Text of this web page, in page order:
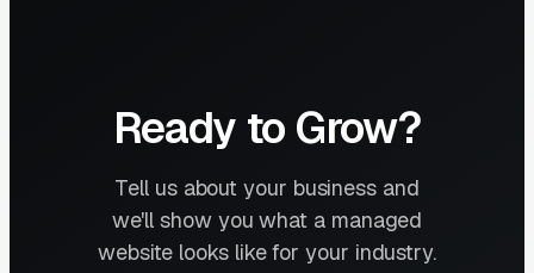
Ready to Grow?
Tell us about your business and
we'll show you what a managed
website looks like for your industry.